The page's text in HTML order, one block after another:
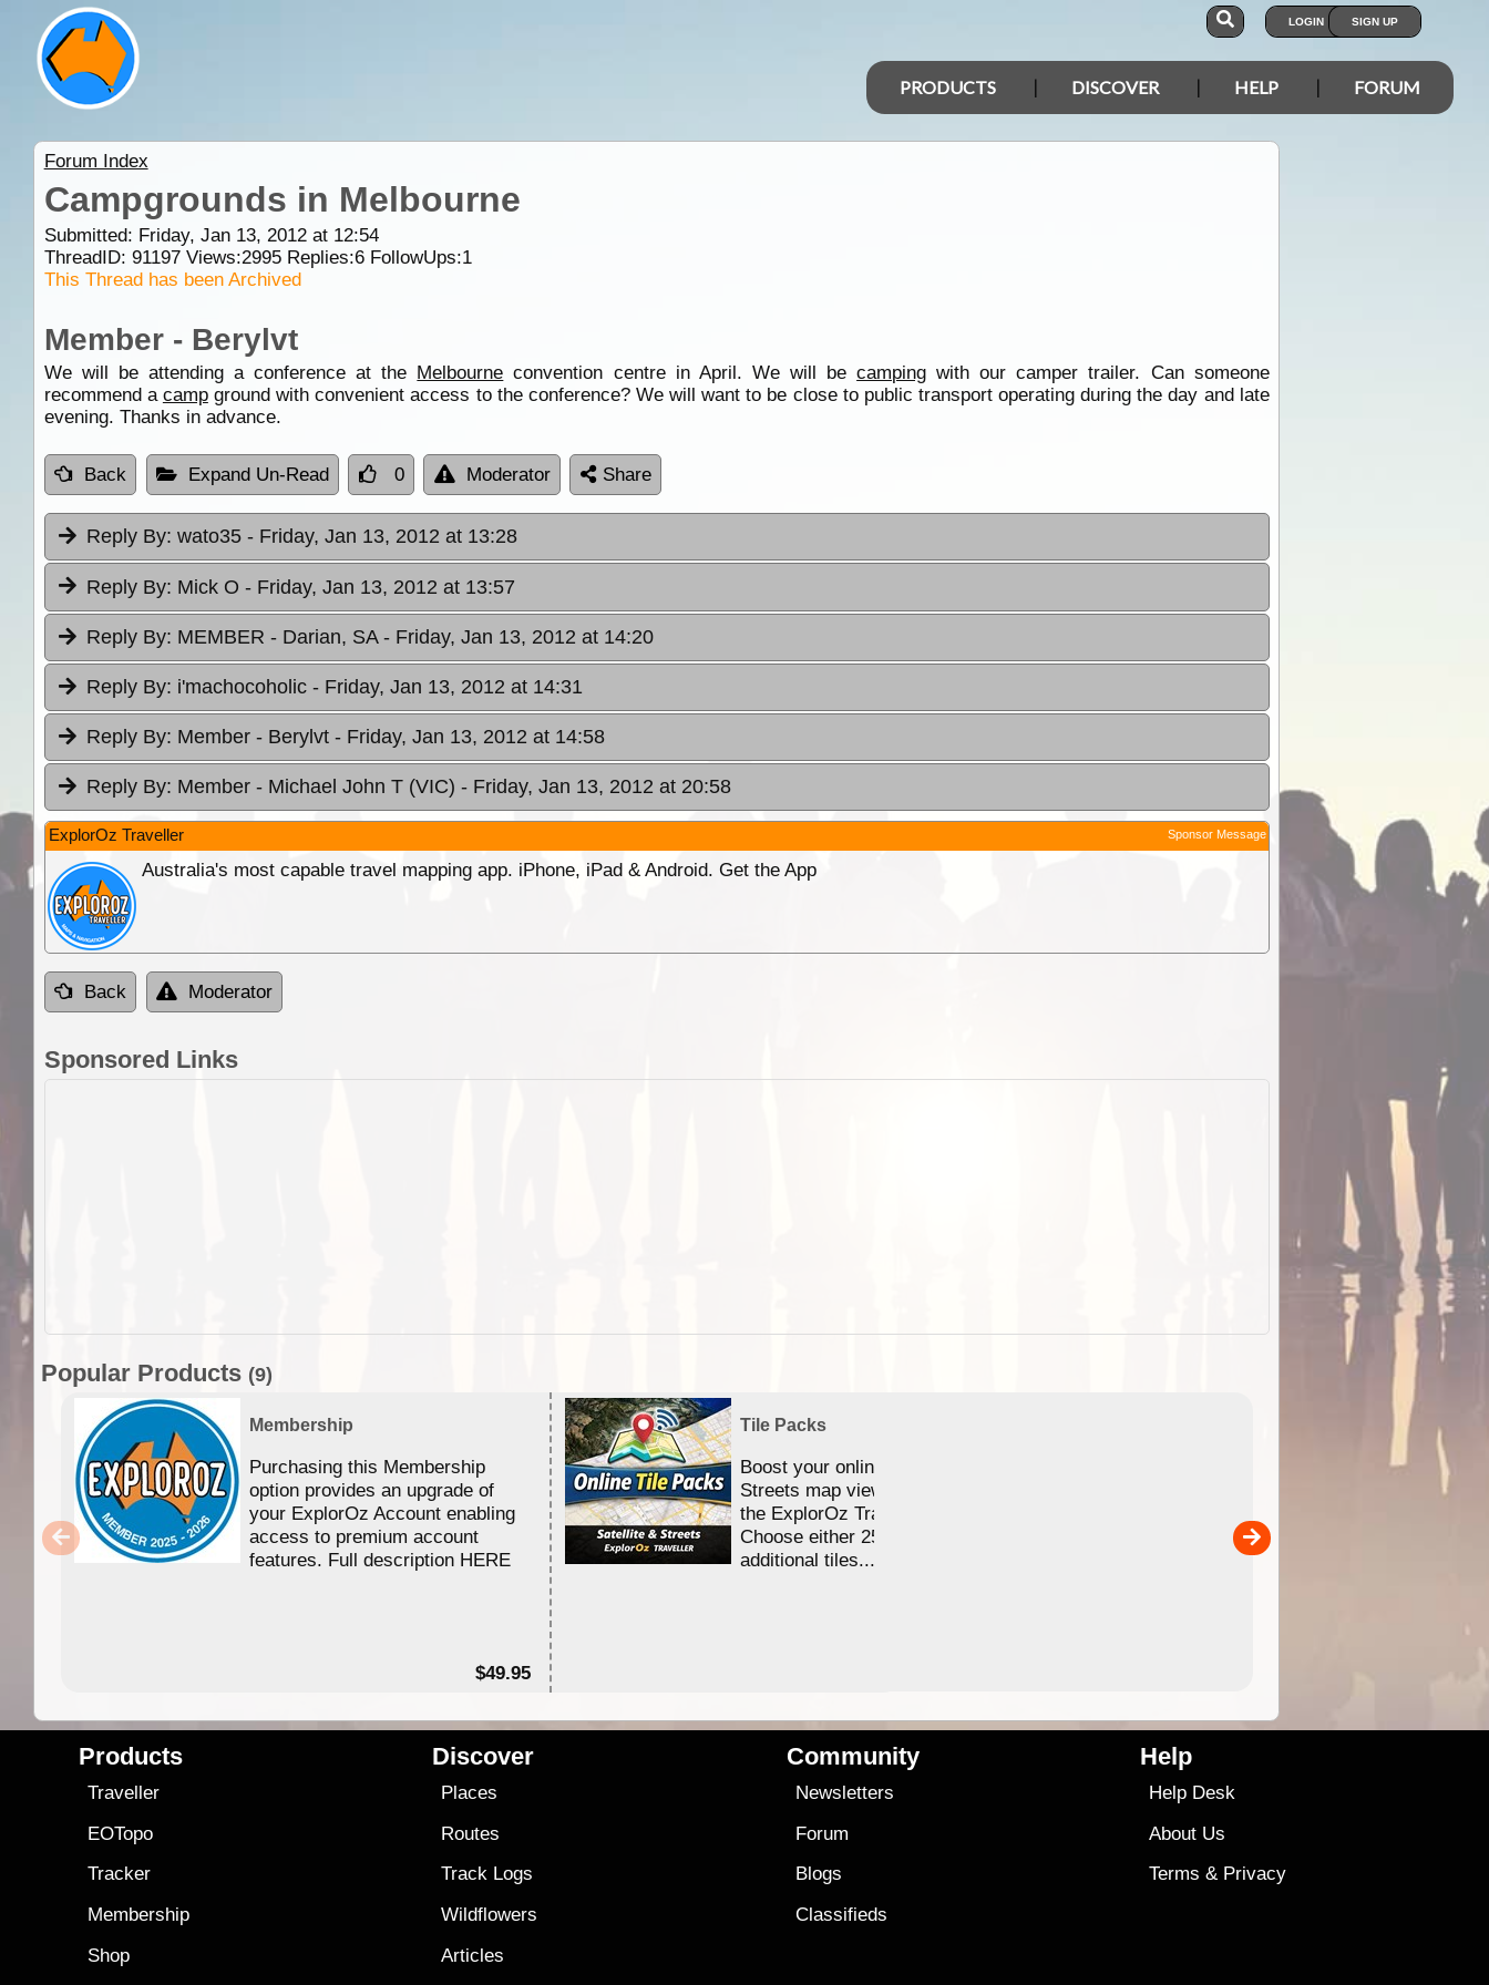
LOGIN SIGN UP
PRODUCTS DISCOVER HELP FORUM
Forum Index
Campgrounds in Melbourne
Submitted: Friday, Jan 13, 2012 at 12:54
ThreadID: 91197Views:2995Replies:6FollowUps:1
This Thread has been Archived
Member - Berylvt
We will be attending a conference at the Melbourne convention centre in April. We will becamping with our camper trailer. Can someone
recommend a campground with convenient access to the conference? We will want to be close to public transport operating during the day and late
evening. Thanks in advance.
Back Expand Un-Read 0 Moderator Share
Reply By: wato35 - Friday, Jan 13, 2012 at 13:28
Reply By: Mick O - Friday, Jan 13, 2012 at 13:57
Reply By: MEMBER - Darian, SA - Friday, Jan 13, 2012 at 14:20
Reply By: i'machocoholic - Friday, Jan 13, 2012 at 14:31
Reply By: Member - Berylvt - Friday, Jan 13, 2012 at 14:58
Reply By: Member - Michael John T (VIC) - Friday, Jan 13, 2012 at 20:58
ExplorOz Traveller Sponsor Message
Australia's most capable travel mapping app. iPhone, iPad & Android. Get the App
Back Moderator
Sponsored Links
Popular Products (9)
Membership
Purchasing this Membership
option provides an upgrade of
your ExplorOz Account enabling
access to premium account
features. Full description HERE
$49.95
Tile Packs
Boost your online Satellite &
Streets map viewing allocation in
the ExplorOz Traveller app.
Choose either 25,000 or 100,000
additional tiles....
Detailed topographic mapping of Australia for
and use in the ExplorOz Traveller app (app sold
Products
Traveller
EOTopo
Tracker
Membership
Shop
Discover
Places
Routes
Track Logs
Wildflowers
Articles
Community
Newsletters
Forum
Blogs
Classifieds
Help
Help Desk
About Us
Terms & Privacy